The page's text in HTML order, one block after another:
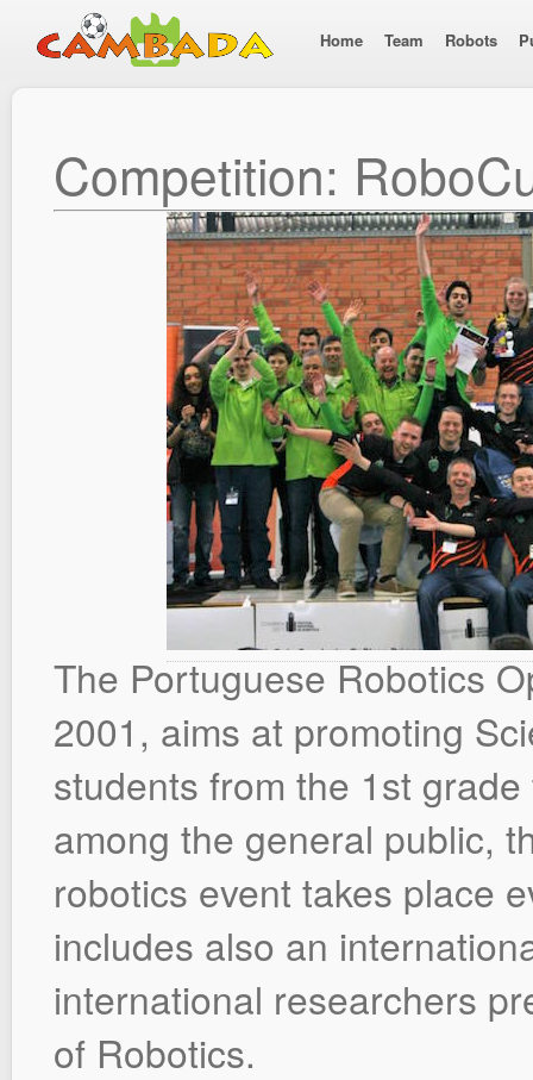
Home Team Robots
Competition:
The Portuguese Robotics
2001, aims at promoting
students from the 1st
among the general public,
robotics event takes place
includes also an
international researchers
of Robotics.